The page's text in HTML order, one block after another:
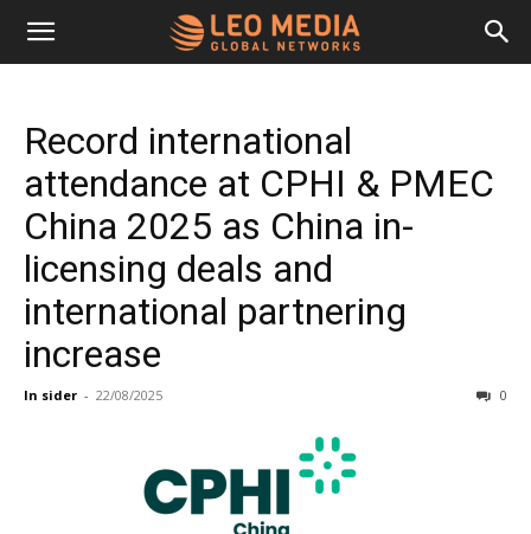
Leo
Media
Networks
Record international
attendance at CPHI & PMEC
China 2025 as China in-
licensing deals and
international partnering
increase
In sider - 22/08/2025 0